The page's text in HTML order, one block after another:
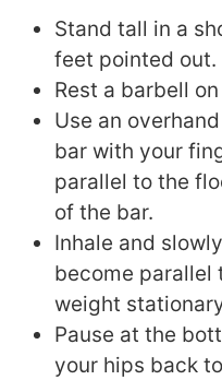
Stand tall in a
feet pointed out.
Rest a barbell
Use an
bar with your
parallel to the
of the bar.
Inhale and
become parallel
weight
Pause at the
your hips back